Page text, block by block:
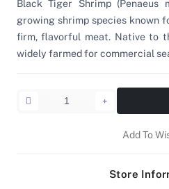
Black Tiger Shrimp
growing shrimp species known
firm, flavorful meat. Native to
widely farmed for commercial
Add To
Store